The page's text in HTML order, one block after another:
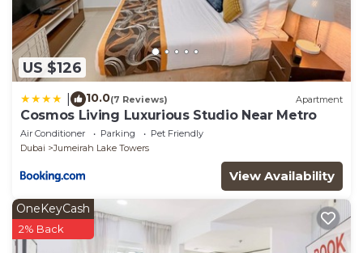
US $126
10.0(7 Reviews) Apartment
Cosmos Living Luxurious Studio Near Metro
Air Conditioner Parking
Pet Friendly
Dubai
Jumeirah Lake Towers
View Availability
OneKeyCash
2% Back